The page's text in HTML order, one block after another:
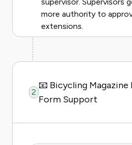
more authority to
extensions.
2
📧 Bicycling Magazine
Form Support